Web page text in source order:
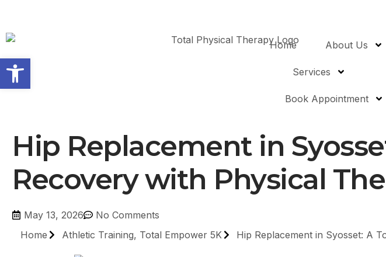
Home About Us
Services
Book Appointment
Hip Replacement in
Recovery with Physical
May 13, 2026
No Comments
Home
Athletic Training, Total Empower 5K Hip Replacement in Syosset: A
Open toolbar